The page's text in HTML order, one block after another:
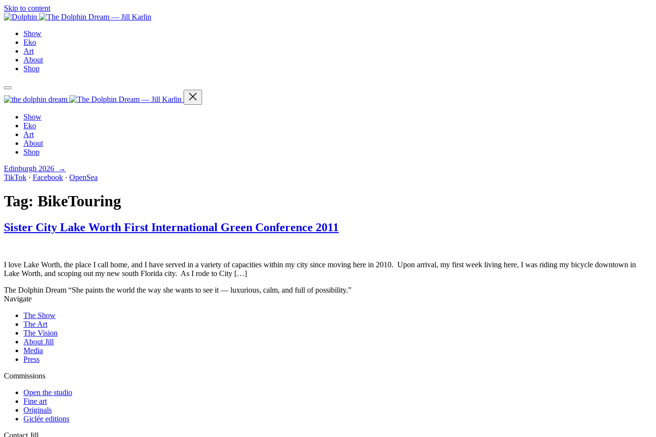
Skip to content
Show
Eko
Art
About
Shop
Show
Eko
Art
About
Shop
Edinburgh 2026 →
TikTok · Facebook · OpenSea
Tag: BikeTouring
Sister City Lake Worth First International Green Conference 2011
I love Lake Worth, the place I call home, and I have served in a variety of capacities within my city since moving here in 2010. Upon arrival, my first week living here, I was riding my bicycle downtown in
Lake Worth, and scoping out my new south Florida city. As I rode to City […]
The Dolphin Dream “She paints the world the way she wants to see it — luxurious, calm, and full of possibility.”
Navigate
The Show
The Art
The Vision
About Jill
Media
Press
Commissions
Open the studio
Fine art
Originals
Giclée editions
Contact Jill